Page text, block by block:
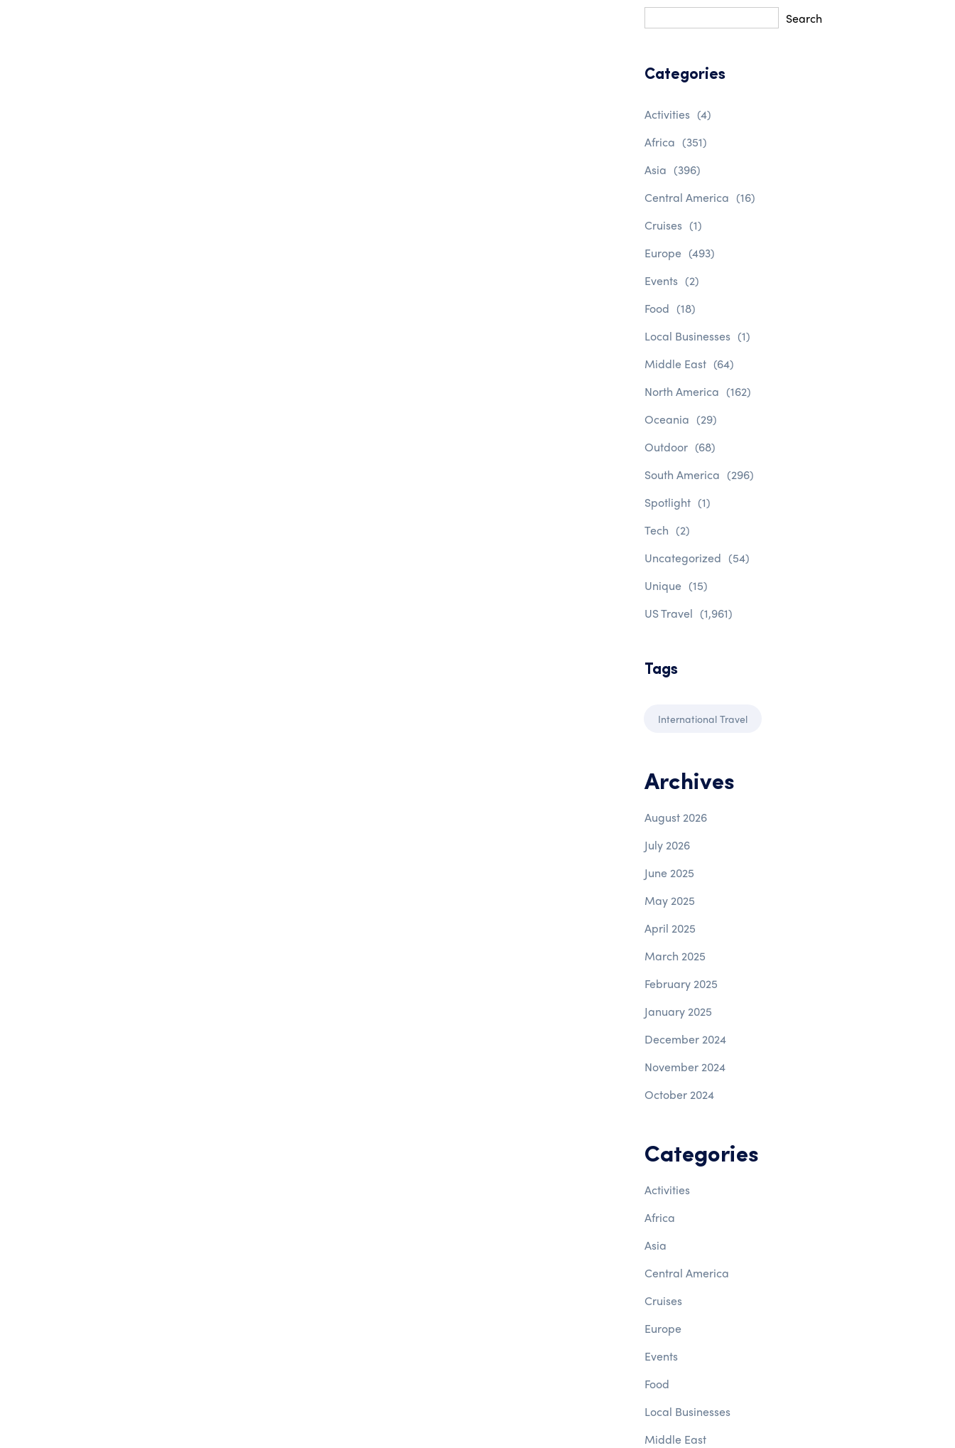
Search
Categories
Activities (4)
Africa (351)
Asia (396)
Central America (16)
Cruises (1)
Europe (493)
Events (2)
Food (18)
Local Businesses (1)
Middle East (64)
North America (162)
Oceania (29)
Outdoor (68)
South America (296)
Spotlight (1)
Tech (2)
Uncategorized (54)
Unique (15)
US Travel (1,961)
Tags
International Travel
Archives
August 2026
July 2026
June 2025
May 2025
April 2025
March 2025
February 2025
January 2025
December 2024
November 2024
October 2024
Categories
Activities
Africa
Asia
Central America
Cruises
Europe
Events
Food
Local Businesses
Middle East